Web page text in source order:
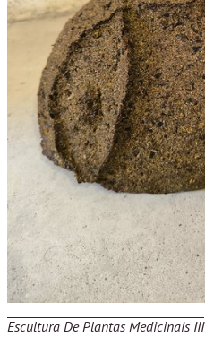
Escultura De Plantas Medicinais III